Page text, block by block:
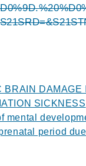
BRAIN DAMAGE
SICKNESS
mental
period